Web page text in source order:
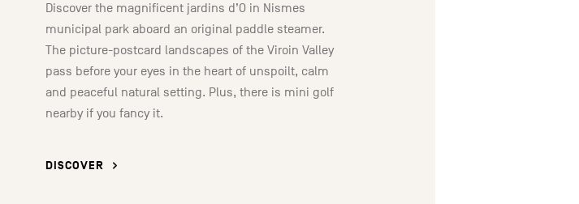
Discover the magnificent jardins d’O in Nismes
municipal park aboard an original paddle steamer.
The picture-postcard landscapes of the Viroin Valley
pass before your eyes in the heart of unspoilt, calm
and peaceful natural setting. Plus, there is mini golf
nearby if you fancy it.
DISCOVER